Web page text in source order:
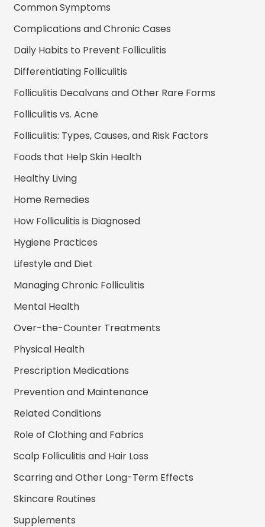
Common Symptoms
Complications and Chronic Cases
Daily Habits to Prevent Folliculitis
Differentiating Folliculitis
Folliculitis Decalvans and Other Rare Forms
Folliculitis vs. Acne
Folliculitis: Types, Causes, and Risk Factors
Foods that Help Skin Health
Healthy Living
Home Remedies
How Folliculitis is Diagnosed
Hygiene Practices
Lifestyle and Diet
Managing Chronic Folliculitis
Mental Health
Over-the-Counter Treatments
Physical Health
Prescription Medications
Prevention and Maintenance
Related Conditions
Role of Clothing and Fabrics
Scalp Folliculitis and Hair Loss
Scarring and Other Long-Term Effects
Skincare Routines
Supplements